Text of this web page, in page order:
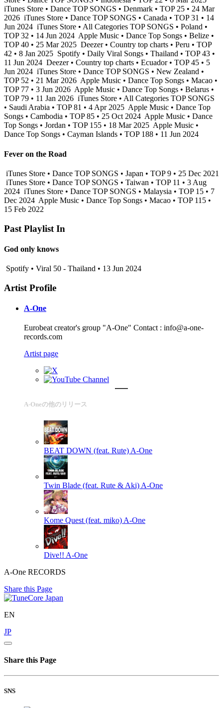
iTunes Store • Dance TOP SONGS • Denmark • TOP 25 • 24 Mar
2026 iTunes Store • Dance TOP SONGS • Canada • TOP 31 • 14
Jun 2024 iTunes Store • All Categories TOP SONGS • Poland •
TOP 32 • 14 Jun 2024 Apple Music • Dance Top Songs • Belize •
TOP 40 • 25 Mar 2025 Deezer • Country top charts • Peru • TOP
42 • 8 Jan 2025 Spotify • Daily Viral Songs • Thailand • TOP 43 •
11 Jun 2024 Deezer • Country top charts • Ecuador • TOP 45 • 5
Jun 2024 iTunes Store • Dance TOP SONGS • New Zealand •
TOP 52 • 21 Mar 2026 Apple Music • Dance Top Songs • Macao •
TOP 77 • 3 Jun 2026 Apple Music • Dance Top Songs • Belarus •
TOP 79 • 11 Jan 2026 iTunes Store • All Categories TOP SONGS
• Saudi Arabia • TOP 81 • 4 Apr 2025 Apple Music • Dance Top
Songs • Cambodia • TOP 85 • 25 Oct 2024 Apple Music • Dance
Top Songs • Jordan • TOP 155 • 18 Mar 2025 Apple Music •
Dance Top Songs • Cayman Islands • TOP 188 • 11 Jun 2024
Fever on the Road
iTunes Store • Dance TOP SONGS • Japan • TOP 9 • 25 Dec 2021
iTunes Store • Dance TOP SONGS • Taiwan • TOP 11 • 3 Aug
2024 iTunes Store • Dance TOP SONGS • Malaysia • TOP 15 • 7
Dec 2024 Apple Music • Dance Top Songs • Macao • TOP 115 •
15 Feb 2022
Past Playlist In
God only knows
Spotify • Viral 50 - Thailand • 13 Jun 2024
Artist Profile
A-One
Eurobeat creator's group "A-One" Contact : info@a-one-
records.com
Artist page
A-Oneの他のリリース
BEAT DOWN (feat. Rute) A-One
Twin Blade (feat. Rute & Aki) A-One
Kome Quest (feat. miko) A-One
Dive!! A-One
A-One RECORDS
Share this Page
EN
JP
Share this Page
SNS